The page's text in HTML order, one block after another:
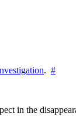
. #
in the